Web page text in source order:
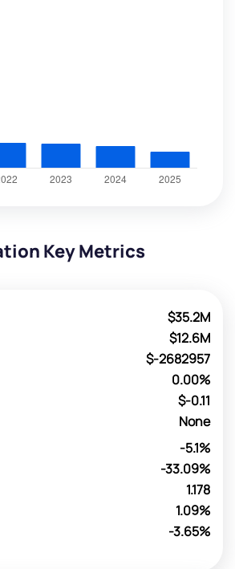
Key Metrics
$35.2M
$12.6M
$-2682957
0.00%
$-0.11
None
-5.1%
-33.09%
1.178
1.09%
-3.65%